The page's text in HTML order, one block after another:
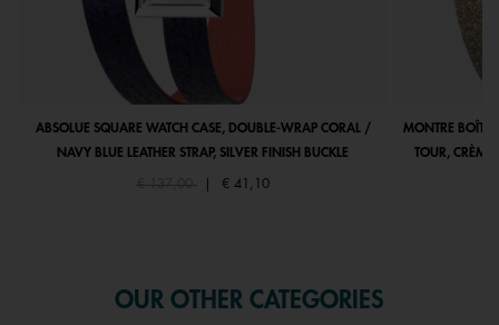
ABSOLUE SQUARE WATCH CASE, DOUBLE-WRAP CORAL /
NAVY BLUE LEATHER STRAP, SILVER FINISH BUCKLE
Price reduced from
€ 137,00to € 41,10
MONTRE
TOUR, CRÈME
OUR OTHER CATEGORIES